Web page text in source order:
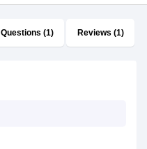
Questions (1) Reviews (1)